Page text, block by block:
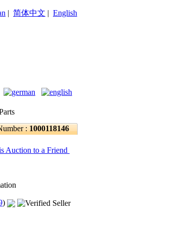
| 简体中文 | English
: 1000118146
Auction to a Friend
)